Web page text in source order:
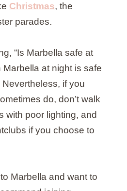
Christmas, the
parades.
“Is Marbella safe at
Marbella at night is safe
if you
do, don’t walk
with poor lighting, and
if you choose to
Marbella and want to